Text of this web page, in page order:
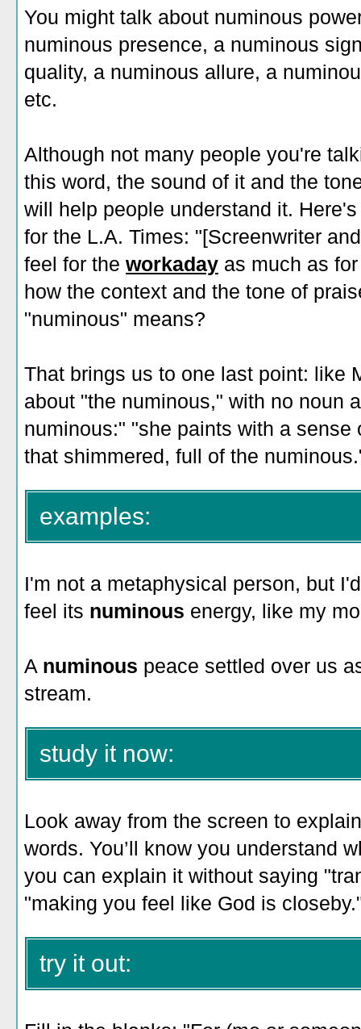
You might talk about numinous
numinous presence, a numinous
quality, a numinous allure, a
etc.
Although not many people you're
this word, the sound of it and the
will help people understand it.
for the L.A. Times: "[Screenwriter
feel for the workaday as much as
how the context and the tone of
"numinous" means?
That brings us to one last point: like
about "the numinous," with no noun
numinous:" "she paints with a
that shimmered, full of the
examples:
I'm not a metaphysical person, but
feel its numinous energy, like my
A numinous peace settled over us
stream.
study it now:
Look away from the screen to
words. You’ll know you understand
you can explain it without saying
"making you feel like God is
try it out: